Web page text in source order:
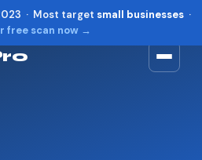
· Most target small businesses·
free scan now →